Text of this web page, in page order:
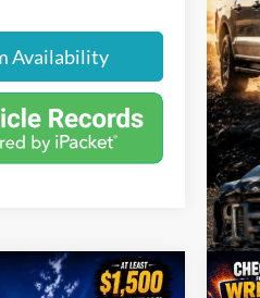
Availability